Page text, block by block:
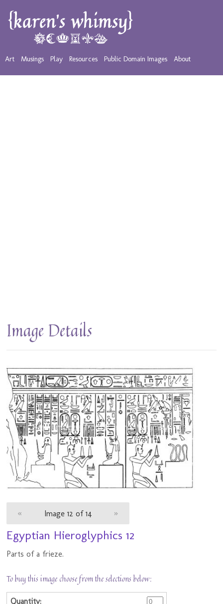
Art Musings Play Resources Public Domain Images About
Image Details
« Image 12 of 14 »
Egyptian Hieroglyphics 12
Parts of a frieze.
To buy this image choose from the selections below: